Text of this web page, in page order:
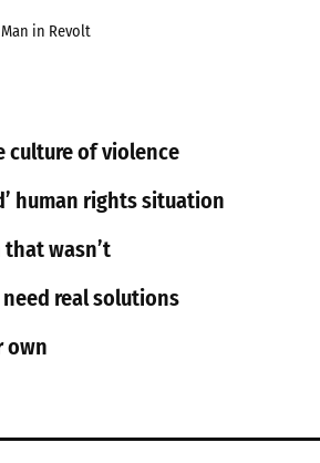
in Revolt
culture of violence
human rights situation
wasn’t
real solutions
own